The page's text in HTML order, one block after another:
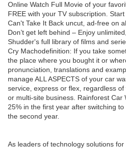
Online Watch Full Movie of your
FREE with your TV subscription.
Can't Take It Back uncut, ad-free on
Don’t get left behind – Enjoy
Shudder's full library of films and
Cry Machodefinition: If you take
the place where you bought it or
pronunciation, translations and
manage ALL ASPECTS of your car
service, express or flex, regardless
or multi-site business. Rainforest Car
25% in the first year after switching
the second year.
As leaders of technology solutions